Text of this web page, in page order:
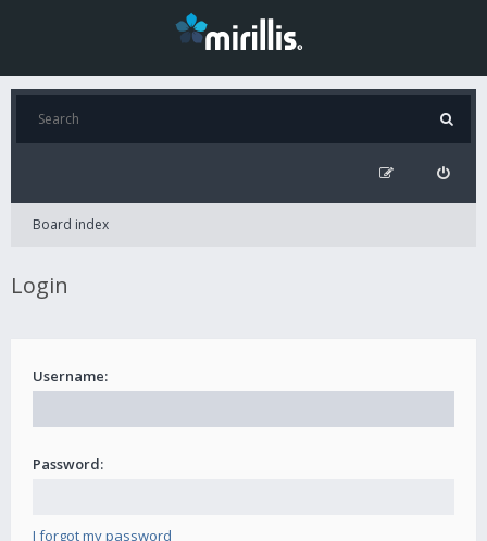
Board index
Login
Username:
Password:
I forgot my password